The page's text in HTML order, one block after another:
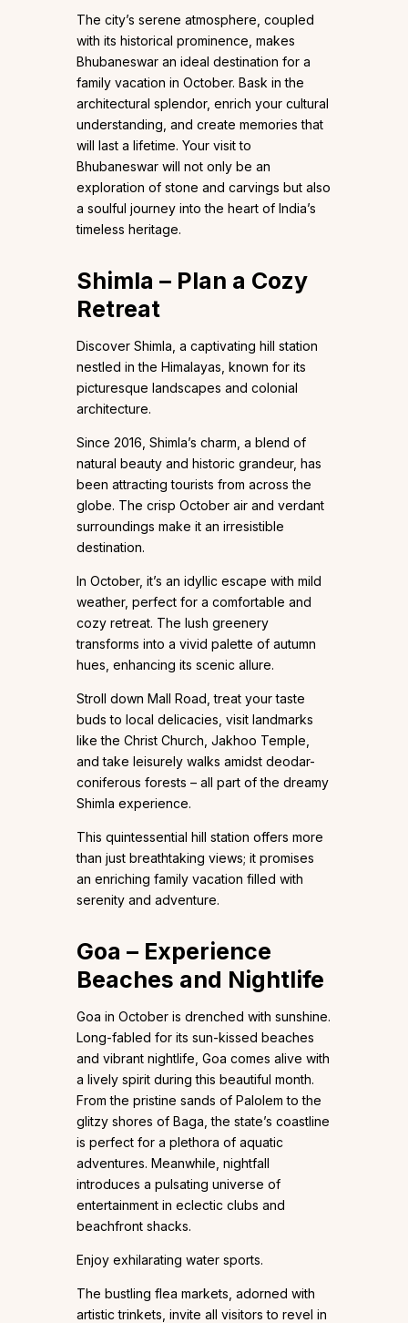
The city’s serene atmosphere, coupled
with its historical prominence, makes
Bhubaneswar an ideal destination for a
family vacation in October. Bask in the
architectural splendor, enrich your cultural
understanding, and create memories that
will last a lifetime. Your visit to
Bhubaneswar will not only be an
exploration of stone and carvings but also
a soulful journey into the heart of India’s
timeless heritage.
Shimla – Plan a Cozy
Retreat
Discover Shimla, a captivating hill station
nestled in the Himalayas, known for its
picturesque landscapes and colonial
architecture.
Since 2016, Shimla’s charm, a blend of
natural beauty and historic grandeur, has
been attracting tourists from across the
globe. The crisp October air and verdant
surroundings make it an irresistible
destination.
In October, it’s an idyllic escape with mild
weather, perfect for a comfortable and
cozy retreat. The lush greenery
transforms into a vivid palette of autumn
hues, enhancing its scenic allure.
Stroll down Mall Road, treat your taste
buds to local delicacies, visit landmarks
like the Christ Church, Jakhoo Temple,
and take leisurely walks amidst deodar-
coniferous forests – all part of the dreamy
Shimla experience.
This quintessential hill station offers more
than just breathtaking views; it promises
an enriching family vacation filled with
serenity and adventure.
Goa – Experience
Beaches and Nightlife
Goa in October is drenched with sunshine.
Long-fabled for its sun-kissed beaches
and vibrant nightlife, Goa comes alive with
a lively spirit during this beautiful month.
From the pristine sands of Palolem to the
glitzy shores of Baga, the state’s coastline
is perfect for a plethora of aquatic
adventures. Meanwhile, nightfall
introduces a pulsating universe of
entertainment in eclectic clubs and
beachfront shacks.
Enjoy exhilarating water sports.
The bustling flea markets, adorned with
artistic trinkets, invite all visitors to revel in